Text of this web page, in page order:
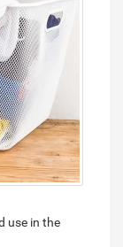
use in the